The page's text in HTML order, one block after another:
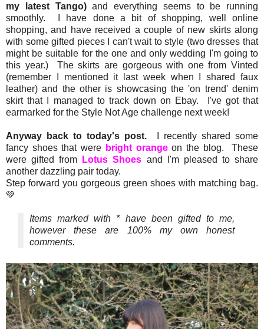
my latest Tango)and everything seems to be running
smoothly. I have done a bit of shopping, well online
shopping, and have received a couple of new skirts along
with some gifted pieces I can't wait to style (two dresses that
might be suitable for the one and only wedding I'm going to
this year.) The skirts are gorgeous with one from Vinted
(remember I mentioned it last week when I shared faux
leather) and the other is showcasing the 'on trend' denim
skirt that I managed to track down on Ebay. I've got that
earmarked for the Style Not Age challenge next week!
Anyway back to today's post. I recently shared some
fancy shoes that were bright orangeon the blog. These
were gifted from
Lotus Shoes and I'm pleased to share
another dazzling pair today.
Step forward you gorgeous green shoes with matching bag.
💚
Items marked with * have been gifted to me,
however these are 100% my own honest
comments.